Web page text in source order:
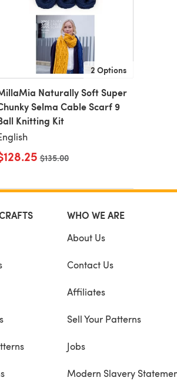
2 Options
Naturally Soft Super
Selma Cable Scarf 9
Knitting Kit
Old price
$135.00
WHO WE ARE
About Us
Contact Us
Affiliates
Sell Your Patterns
Jobs
Modern Slavery